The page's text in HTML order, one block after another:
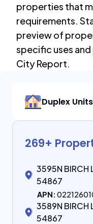
properties that
requirements.
preview of
specific uses
City Report.
Duplex Units
269+
3595N BIRCH
54867
APN:
3589N BIRCH
54867